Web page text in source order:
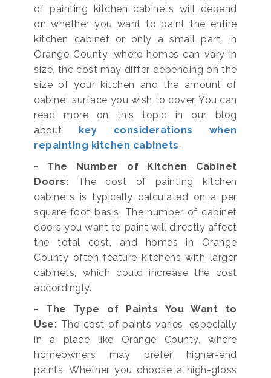
of painting kitchen cabinets will depend
on whether you want to paint the entire
kitchen cabinet or only a small part. In
Orange County, where homes can vary in
size, the cost may differ depending on the
size of your kitchen and the amount of
cabinet surface you wish to cover. You can
read more on this topic in our blog
about key considerations when
repainting kitchen cabinets.
- The Number of Kitchen Cabinet
Doors: The cost of painting kitchen
cabinets is typically calculated on a per
square foot basis. The number of cabinet
doors you want to paint will directly affect
the total cost, and homes in Orange
County often feature kitchens with larger
cabinets, which could increase the cost
accordingly.
- The Type of Paints You Want to
Use: The cost of paints varies, especially
in a place like Orange County, where
homeowners may prefer higher-end
paints. Whether you choose a high-gloss